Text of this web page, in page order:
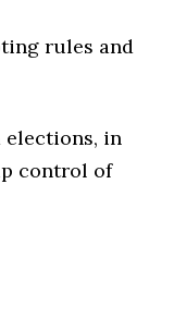
rules and
in
control of